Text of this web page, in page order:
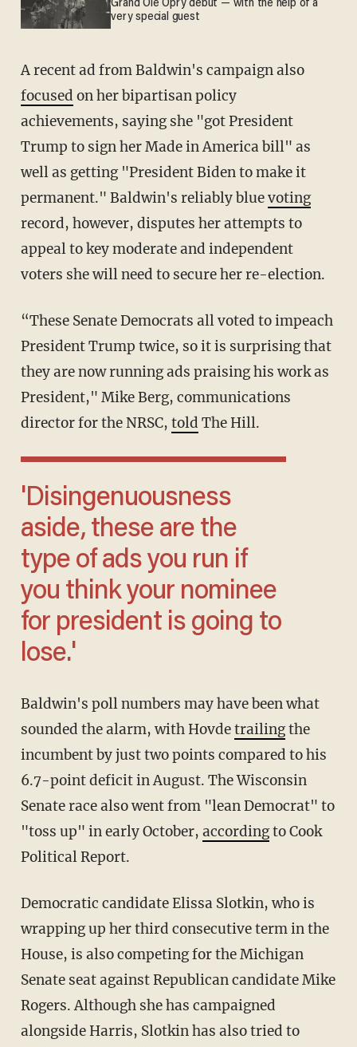
Grand Ole Opry debut — with the help of a
very special guest
A recent ad from Baldwin's campaign also
focused on her bipartisan policy
achievements, saying she "got President
Trump to sign her Made in America bill" as
well as getting "President Biden to make it
permanent." Baldwin's reliably bluevoting
record, however, disputes her attempts to
appeal to key moderate and independent
voters she will need to secure her re-election.
“These Senate Democrats all voted to impeach
President Trump twice, so it is surprising that
they are now running ads praising his work as
President," Mike Berg, communications
director for the NRSC, told The Hill.
'Disingenuousness
aside, these are the
type of ads you run if
you think your nominee
for president is going to
lose.'
Baldwin's poll numbers may have been what
sounded the alarm, with Hovdetrailingthe
incumbent by just two points compared to his
6.7-point deficit in August. The Wisconsin
Senate race also went from "lean Democrat" to
"toss up" in early October, accordingto Cook
Political Report.
Democratic candidate Elissa Slotkin, who is
wrapping up her third consecutive term in the
House, is also competing for the Michigan
Senate seat against Republican candidate Mike
Rogers. Although she has campaigned
alongside Harris, Slotkin has also tried to